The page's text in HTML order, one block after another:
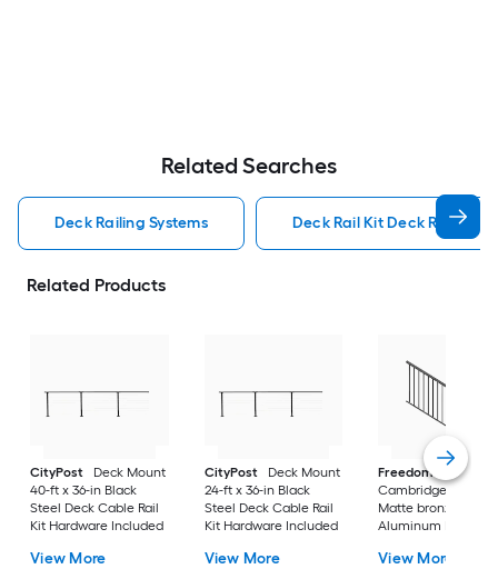
Related Searches
Deck Railing Systems Deck Rail Kit Deck Railing
Related Products
CityPost
Deck Mount
40-ft x 36-in Black
Steel Deck Cable Rail
Kit Hardware Included
View More
CityPost
Deck Mount
24-ft x 36-in Black
Steel Deck Cable Rail
Kit Hardware Included
View More
Freedom
VersaRail
Cambridge 6-ft x
Matte bronze
Aluminum Deck
View More